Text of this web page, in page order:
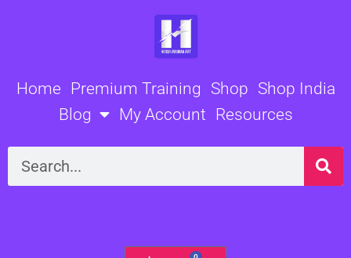
Home Premium Training Shop Shop India
Blog
My Account Resources
Search